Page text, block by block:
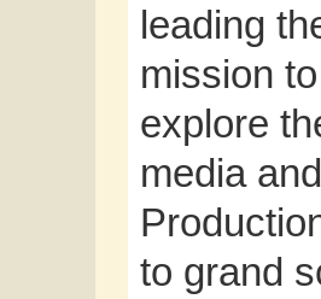
leading
mission
explore
media
to grand